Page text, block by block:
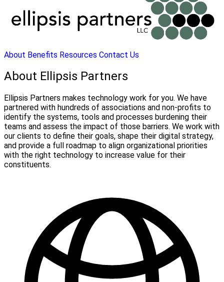
About Benefits Resources Contact Us
About Ellipsis Partners
Ellipsis Partners makes technology work for you. We have
partnered with hundreds of associations and non-profits to
identify the systems, tools and processes burdening their
teams and assess the impact of those barriers. We work with
our clients to define their goals, shape their digital strategy,
and provide a full roadmap to align organizational priorities
with the right technology to increase value for their
constituents.